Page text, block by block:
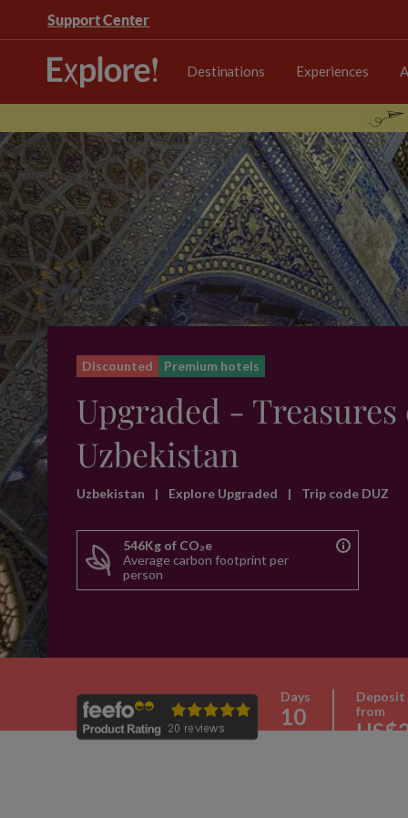
Support Center
Destinations Experiences
Discounted Premium hotels
Upgraded - Treasures
Uzbekistan
Uzbekistan | Explore Upgraded | Trip code DUZ
546Kg of CO₂e
Average carbon footprint per
person
Days
10
Deposit
from